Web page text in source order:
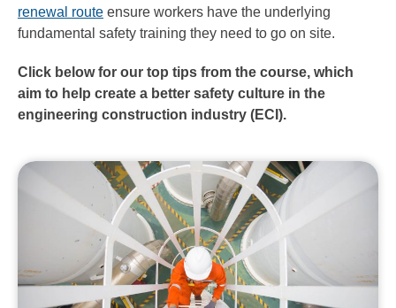
renewal route ensure workers have the underlying
fundamental safety training they need to go on site.
Click below for our top tips from the course, which
aim to help create a better safety culture in the
engineering construction industry (ECI).